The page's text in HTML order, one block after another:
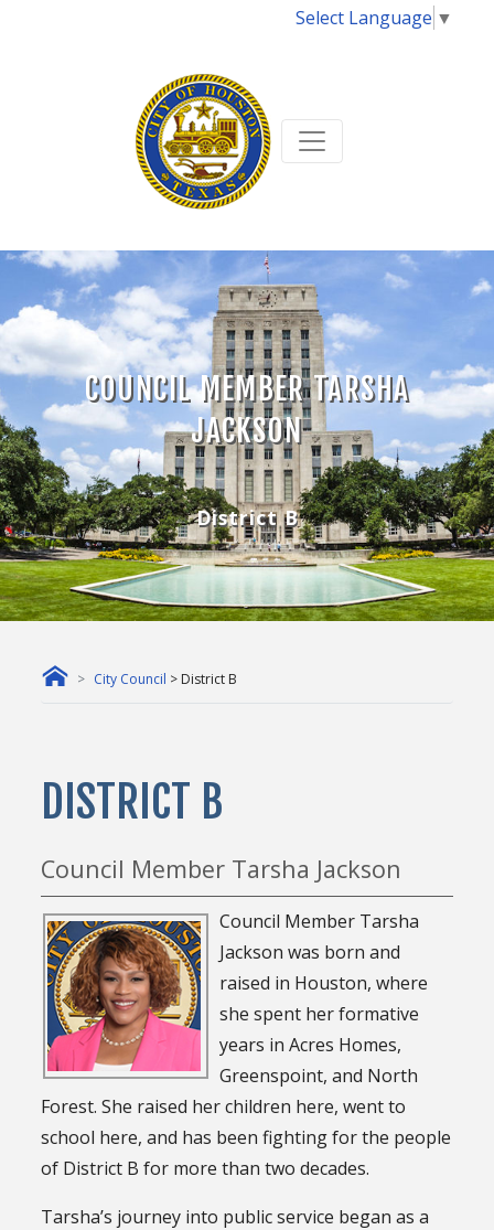
Select Language ▼
COUNCIL MEMBER TARSHA
JACKSON
District B
City Council > District B
DISTRICT B
Council Member Tarsha Jackson
Council Member Tarsha
Jackson was born and
raised in Houston, where
she spent her formative
years in Acres Homes,
Greenspoint, and North
Forest. She raised her children here, went to
school here, and has been fighting for the people
of District B for more than two decades.
Tarsha’s journey into public service began as a